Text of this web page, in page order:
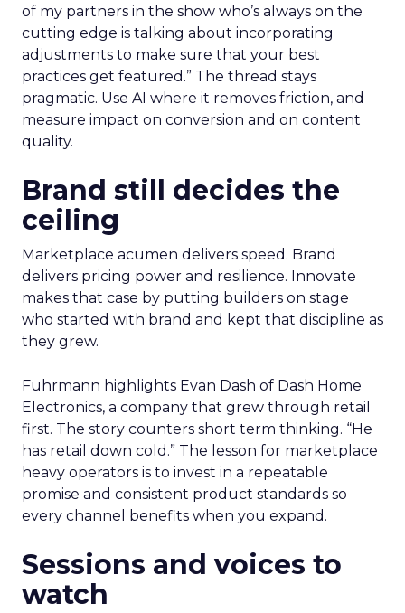
of my partners in the show who’s always on the
cutting edge is talking about incorporating
adjustments to make sure that your best
practices get featured.” The thread stays
pragmatic. Use AI where it removes friction, and
measure impact on conversion and on content
quality.
Brand still decides the
ceiling
Marketplace acumen delivers speed. Brand
delivers pricing power and resilience. Innovate
makes that case by putting builders on stage
who started with brand and kept that discipline as
they grew.
Fuhrmann highlights Evan Dash of Dash Home
Electronics, a company that grew through retail
first. The story counters short term thinking. “He
has retail down cold.” The lesson for marketplace
heavy operators is to invest in a repeatable
promise and consistent product standards so
every channel benefits when you expand.
Sessions and voices to
watch